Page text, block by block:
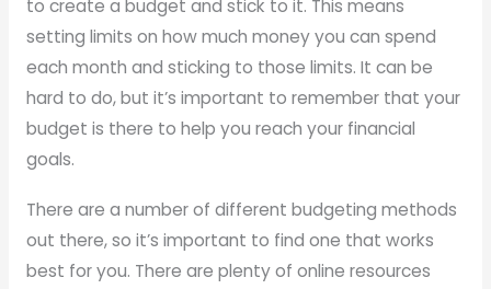
to create a budget and stick to it. This means
setting limits on how much money you can spend
each month and sticking to those limits. It can be
hard to do, but it’s important to remember that your
budget is there to help you reach your financial
goals.
There are a number of different budgeting methods
out there, so it’s important to find one that works
best for you. There are plenty of online resources